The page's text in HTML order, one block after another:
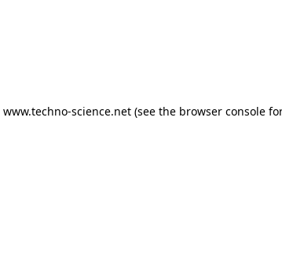
www.techno-science.net(see the browser console